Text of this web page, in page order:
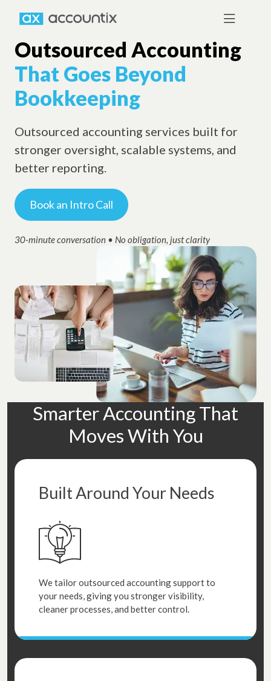
Outsourced Accounting
That Goes Beyond
Bookkeeping
Outsourced accounting services built for
stronger oversight, scalable systems, and
better reporting.
Book an Intro Call
30-minute conversation • No obligation, just clarity
Smarter Accounting That
Moves With You
Built Around Your Needs
We tailor outsourced accounting support to
your needs, giving you stronger visibility,
cleaner processes, and better control.